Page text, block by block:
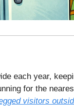
each year,
for the
visitors